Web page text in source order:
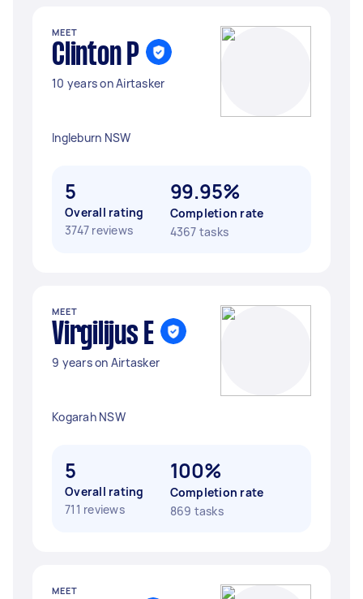
MEET
Clinton P
10 years on Airtasker
Ingleburn NSW
5
Overall rating
3747 reviews
99.95%
Completion rate
4367 tasks
MEET
Virgilijus E
9 years on Airtasker
Kogarah NSW
5
Overall rating
711 reviews
100%
Completion rate
869 tasks
MEET